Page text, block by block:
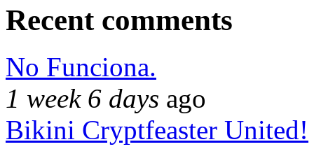
Recent comments
No Funciona.
1 week 6 days ago
Bikini Cryptfeaster United!